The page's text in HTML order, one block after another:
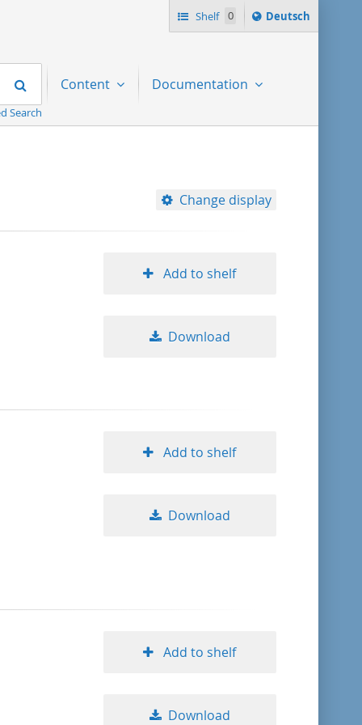
Shelf 0
Sprache
ï¿½ndern
Deutsch
Search
Search
Content Documentation
Change display
10
Add to shelf
Download
Add to shelf
Download
Add to shelf
Download